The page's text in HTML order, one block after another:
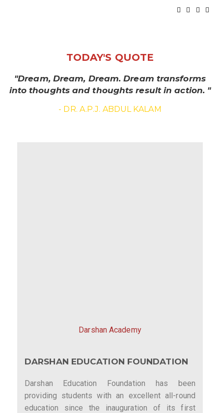
TODAY'S QUOTE
"Dream, Dream, Dream. Dream transforms
into thoughts and thoughts result in action. "
- DR. A.P.J. ABDUL KALAM
Darshan Academy
DARSHAN EDUCATION FOUNDATION
Darshan Education Foundation has been
providing students with an excellent all-round
education since the inauguration of its first